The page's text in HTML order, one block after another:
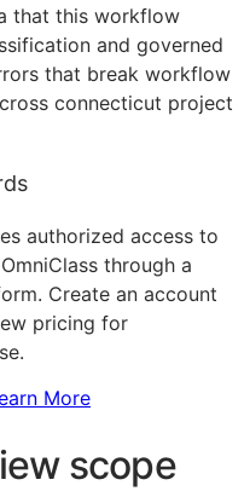
that this workflow
and governed
that break workflow
connecticut project
authorized access to
through a
Create an account
pricing for
More
scope